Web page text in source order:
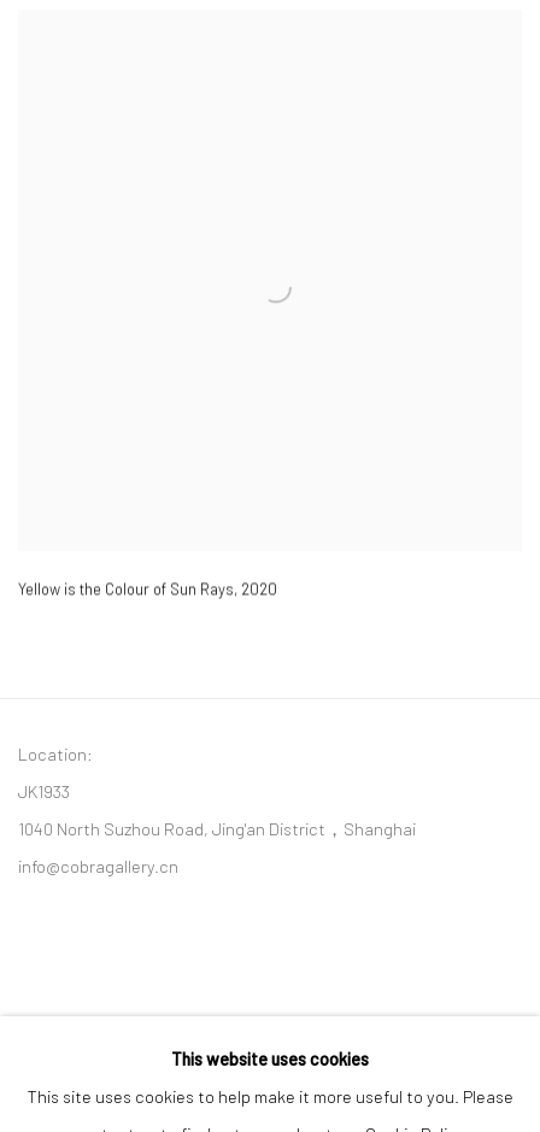
Yellow is the Colour of Sun Rays, 2020
Location:
JK1933
1040 North Suzhou Road, Jing'an District，Shanghai
info@cobragallery.cn
Follow us on WeChat
This website uses cookies
This site uses cookies to help make it more useful to you. Please